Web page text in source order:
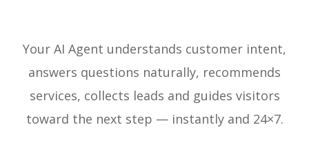
Your AI Agent understands customer intent,
answers questions naturally, recommends
services, collects leads and guides visitors
toward the next step — instantly and 24×7.